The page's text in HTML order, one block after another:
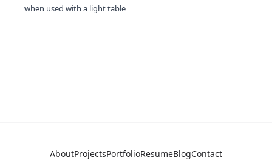
when used with a light table
AboutProjectsPortfolioResumeBlogContact